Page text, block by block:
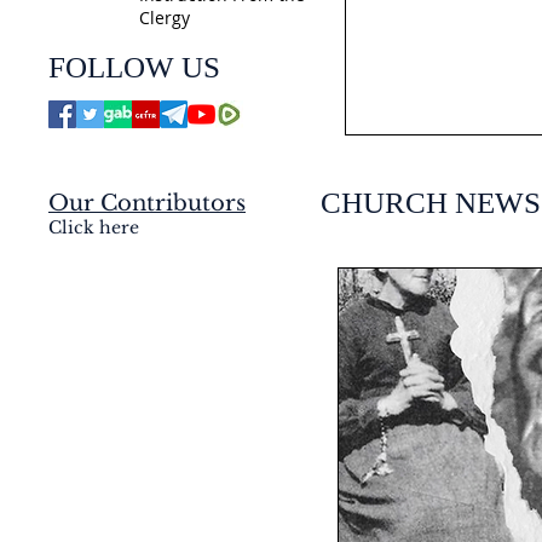
Clergy
Jul 21
FOLLOW US
Our Contributors
Click here
CHURCH NEWS